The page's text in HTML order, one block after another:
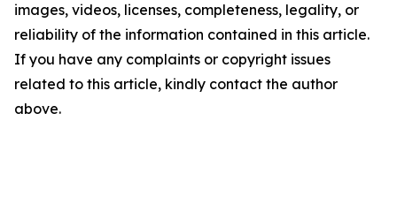
images, videos, licenses, completeness, legality, or
reliability of the information contained in this article.
If you have any complaints or copyright issues
related to this article, kindly contact the author
above.